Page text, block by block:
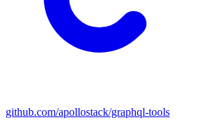
github.com/apollostack/graphql-tools